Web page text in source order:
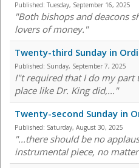
Published: Tuesday, September 16, 2025
"Both bishops and deacons
lovers of money."
Twenty-third Sunday in
Published: Sunday, September 7, 2025
I"t required that I do my part
place like Dr. King did,..."
Twenty-second Sunday in
Published: Saturday, August 30, 2025
"...there should be no
instrumental piece, no